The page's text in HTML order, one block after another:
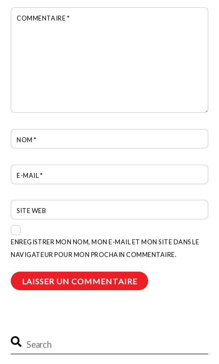
COMMENTAIRE*
NOM*
E-MAIL*
SITE WEB
ENREGISTRER MON NOM, MON E-MAIL ET MON SITE DANS LE
NAVIGATEUR POUR MON PROCHAIN COMMENTAIRE.